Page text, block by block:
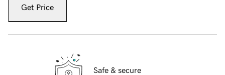
Get Price
Safe & secure